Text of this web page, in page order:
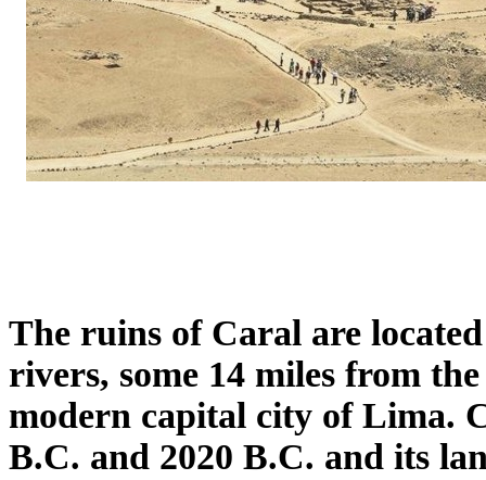
The ruins of Caral are
rivers, some 14 miles from
modern capital city of Lima.
B.C. and 2020 B.C. and its